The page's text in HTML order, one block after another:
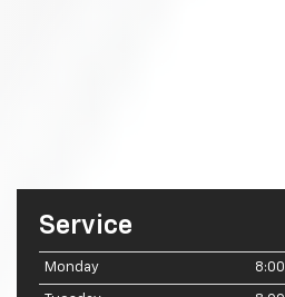
Service
Monday